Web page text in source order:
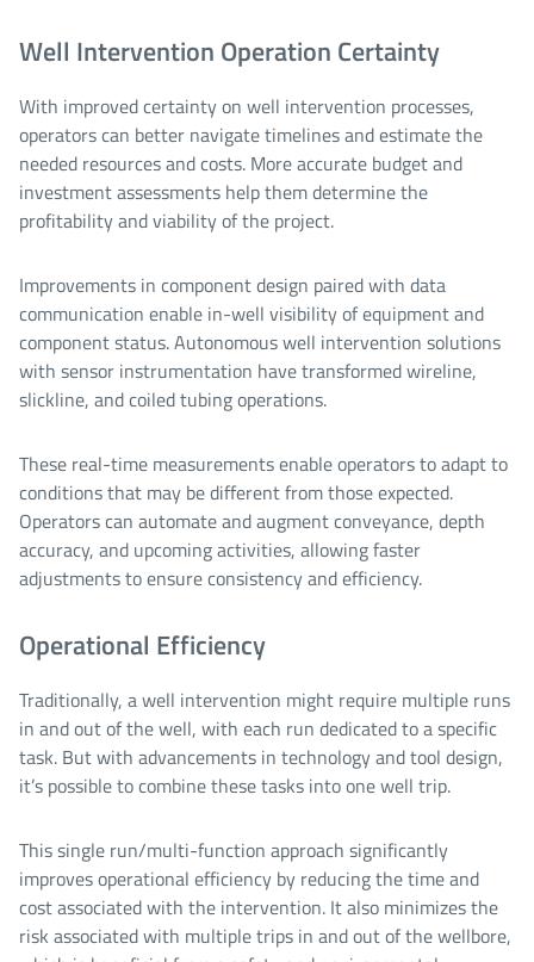
Well Intervention Operation Certainty
With improved certainty on well intervention processes,
operators can better navigate timelines and estimate the
needed resources and costs. More accurate budget and
investment assessments help them determine the
profitability and viability of the project.
Improvements in component design paired with data
communication enable in-well visibility of equipment and
component status. Autonomous well intervention solutions
with sensor instrumentation have transformed wireline,
slickline, and coiled tubing operations.
These real-time measurements enable operators to adapt to
conditions that may be different from those expected.
Operators can automate and augment conveyance, depth
accuracy, and upcoming activities, allowing faster
adjustments to ensure consistency and efficiency.
Operational Efficiency
Traditionally, a well intervention might require multiple runs
in and out of the well, with each run dedicated to a specific
task. But with advancements in technology and tool design,
it’s possible to combine these tasks into one well trip.
This single run/multi-function approach significantly
improves operational efficiency by reducing the time and
cost associated with the intervention. It also minimizes the
risk associated with multiple trips in and out of the wellbore,